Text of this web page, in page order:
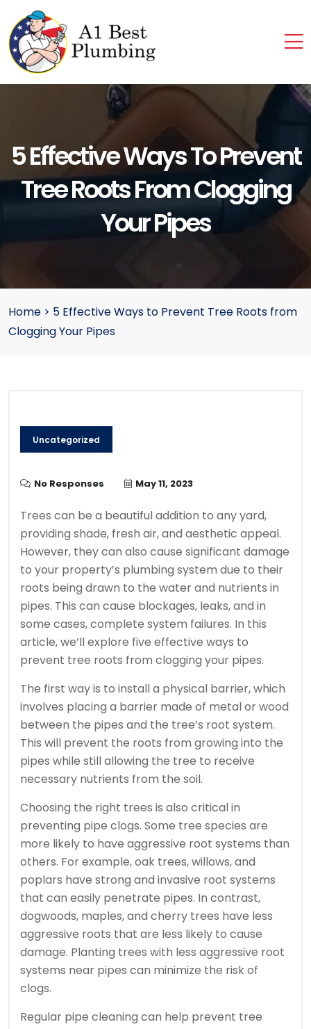
5 Effective Ways To Prevent
Tree Roots From Clogging
Your Pipes
Home > 5 Effective Ways to Prevent Tree Roots from
Clogging Your Pipes
Uncategorized
No Responses May 11, 2023
Trees can be a beautiful addition to any yard,
providing shade, fresh air, and aesthetic appeal.
However, they can also cause significant damage
to your property’s plumbing system due to their
roots being drawn to the water and nutrients in
pipes. This can cause blockages, leaks, and in
some cases, complete system failures. In this
article, we’ll explore five effective ways to
prevent tree roots from clogging your pipes.
The first way is to install a physical barrier, which
involves placing a barrier made of metal or wood
between the pipes and the tree’s root system.
This will prevent the roots from growing into the
pipes while still allowing the tree to receive
necessary nutrients from the soil.
Choosing the right trees is also critical in
preventing pipe clogs. Some tree species are
more likely to have aggressive root systems than
others. For example, oak trees, willows, and
poplars have strong and invasive root systems
that can easily penetrate pipes. In contrast,
dogwoods, maples, and cherry trees have less
aggressive roots that are less likely to cause
damage. Planting trees with less aggressive root
systems near pipes can minimize the risk of
clogs.
Regular pipe cleaning can help prevent tree